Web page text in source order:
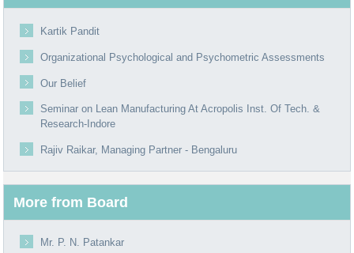
Kartik Pandit
Organizational Psychological and Psychometric Assessments
Our Belief
Seminar on Lean Manufacturing At Acropolis Inst. Of Tech. &
Research-Indore
Rajiv Raikar, Managing Partner - Bengaluru
More from Board
Mr. P. N. Patankar